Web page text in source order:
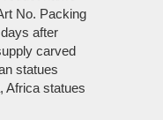
No. Packing
after
carved
statues
Africa statues